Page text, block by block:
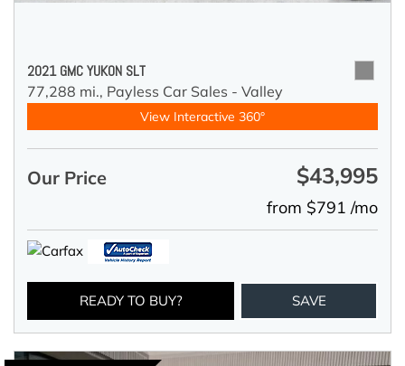
2021 GMC YUKON SLT
77,288 mi., Payless Car Sales - Valley
View Interactive 360°
Our Price $43,995
from $791 /mo
READY TO BUY? SAVE